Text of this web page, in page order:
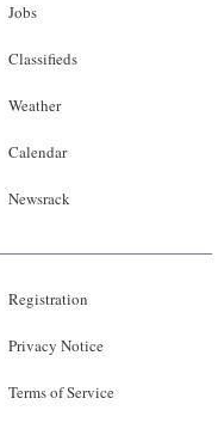
Jobs
Classifieds
Weather
Calendar
Newsrack
Registration
Privacy Notice
Terms of Service